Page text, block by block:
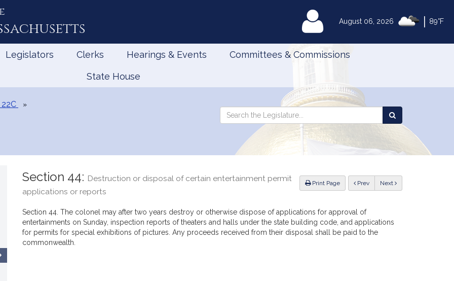
August 06, 2026 89°F
MyLegislature
Legislators Clerks Hearings & Events Committees & Commissions
State House
Search
Legislature
Search
the
Legislature
Print Page Previous Next
Section 44: Destruction or disposal of certain entertainment permit
applications or reports
Section 44. The colonel may after two years destroy or otherwise dispose of applications for approval of
entertainments on Sunday, inspection reports of theaters and halls under the state building code, and applications
for permits for special exhibitions of pictures. Any proceeds received from their disposal shall be paid to the
commonwealth.